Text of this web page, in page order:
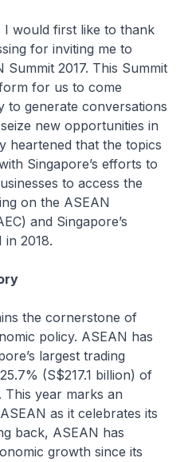
first like to thank
for inviting me to
Summit 2017. This Summit
for us to come
to generate conversations
new opportunities in
heartened that the topics
Singapore’s efforts to
to access the
on the ASEAN
and Singapore’s
2018.
cornerstone of
policy. ASEAN has
largest trading
(S$217.1 billion) of
This year marks an
as it celebrates its
back, ASEAN has
growth since its